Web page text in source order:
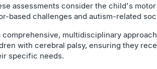
assessments consider the child's
based challenges and autism-related
comprehensive, multidisciplinary
with cerebral palsy, ensuring they
specific needs.